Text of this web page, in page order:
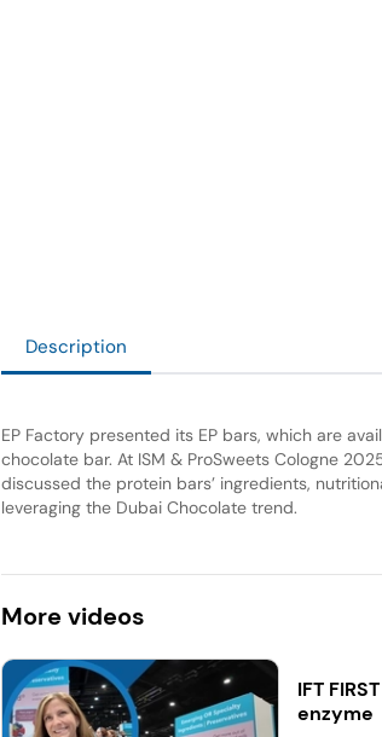
Description
EP Factory presented its EP bars, which are
chocolate bar. At ISM & ProSweets Cologne
discussed the protein bars’ ingredients,
leveraging the Dubai Chocolate trend.
More videos
IFT
enzyme